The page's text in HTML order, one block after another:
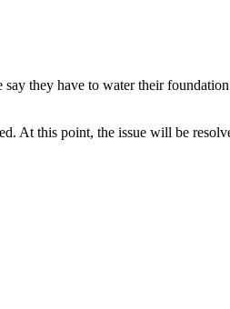
they have to water their
At this point, the issue will be